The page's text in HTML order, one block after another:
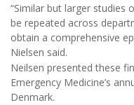
“Similar but larger studies
be repeated across
obtain a comprehensive
Nielsen said.
Neilsen presented these
Emergency Medicine’s
Denmark.